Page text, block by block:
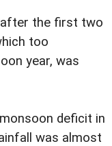
the first two
too
year, was
deficit in
was almost